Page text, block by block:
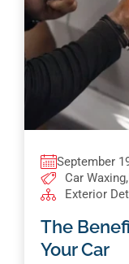
September
Car Waxing,
Exterior
The
Your Car